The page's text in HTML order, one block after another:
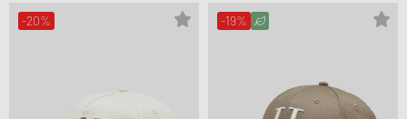
-20% -19%